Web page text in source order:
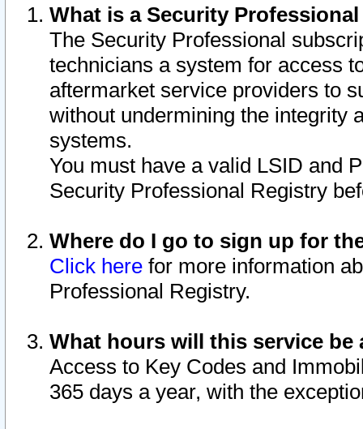
What is a Security
The Security Professional
technicians a system for access
aftermarket service providers to
without undermining the integrity
systems.
You must have a valid LSID and
Security Professional Registry
Where do I go to sign up for
Click here for more information
Professional Registry.
What hours will this service be
Access to Key Codes and
365 days a year, with the